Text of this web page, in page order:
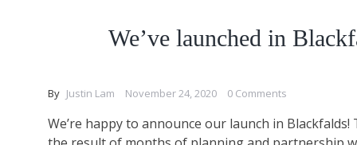
We’ve launched in
By Justin Lam November 24, 2020 0 Comments
We’re happy to announce our launch in Blackfalds!